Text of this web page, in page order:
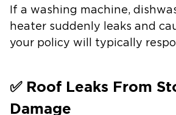
If a washing machine,
heater suddenly leaks and
your policy will typically
✅ Roof Leaks From
Damage